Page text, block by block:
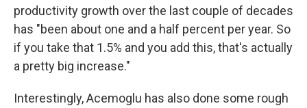
productivity growth over the last couple of decades
has "been about one and a half percent per year. So
if you take that 1.5% and you add this, that's actually
a pretty big increase."
Interestingly, Acemoglu has also done some rough